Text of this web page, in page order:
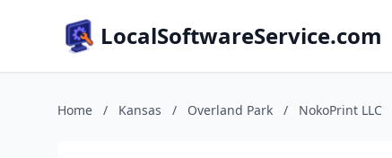
LocalSoftwareService.com
Home / Kansas / Overland Park / NokoPrint LLC